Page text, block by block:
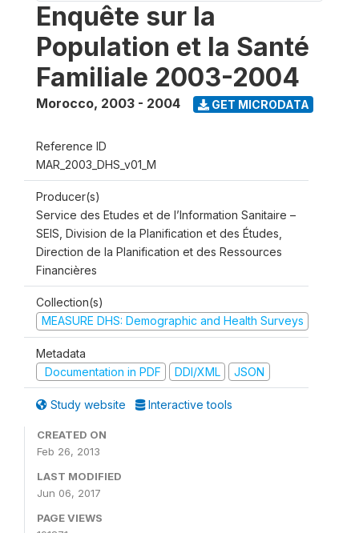
Enquête sur la
Population et la Santé
Familiale 2003-2004
Morocco, 2003 - 2004 GET MICRODATA
Reference ID
MAR_2003_DHS_v01_M
Producer(s)
Service des Etudes et de l’Information Sanitaire –
SEIS, Division de la Planification et des Études,
Direction de la Planification et des Ressources
Financières
Collection(s)
MEASURE DHS: Demographic and Health Surveys
Metadata
Documentation in PDF
DDI/XML JSON
Study website Interactive tools
CREATED ON
Feb 26, 2013
LAST MODIFIED
Jun 06, 2017
PAGE VIEWS